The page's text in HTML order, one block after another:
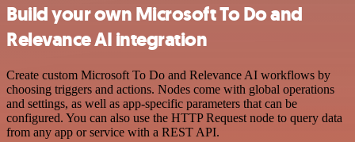
Build your own Microsoft To Do and
Relevance AI integration
Create custom Microsoft To Do and Relevance AI workflows by
choosing triggers and actions. Nodes come with global operations
and settings, as well as app-specific parameters that can be
configured. You can also use the HTTP Request node to query data
from any app or service with a REST API.